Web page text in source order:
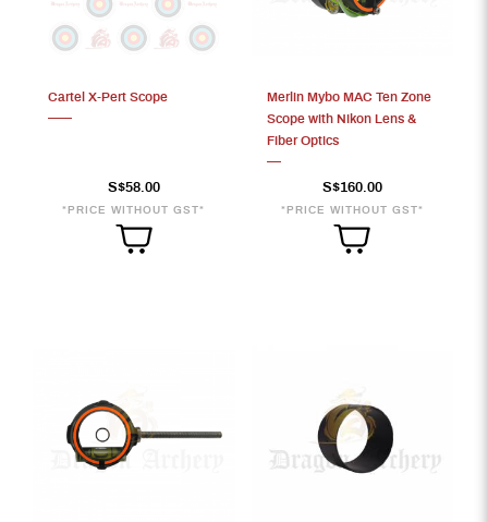
Cartel X-Pert Scope
S$58.00
*PRICE WITHOUT GST*
Merlin Mybo MAC Ten Zone
Scope with Nikon Lens &
Fiber Optics
S$160.00
*PRICE WITHOUT GST*